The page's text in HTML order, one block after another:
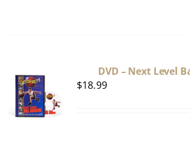
DVD – Next Level
$18.99